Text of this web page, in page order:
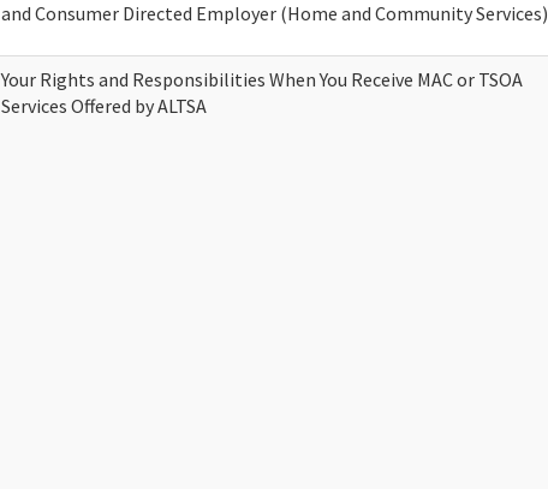
and Consumer Directed Employer (Home and Community Services)
Your Rights and Responsibilities When You Receive MAC or TSOA
Services Offered by ALTSA